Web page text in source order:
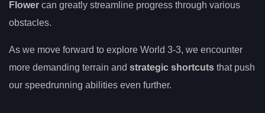
Flower can greatly streamline progress through various
obstacles.
As we move forward to explore World 3-3, we encounter
more demanding terrain and strategic shortcuts that push
our speedrunning abilities even further.